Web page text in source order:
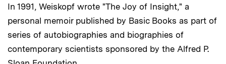
In 1991, Weiskopf wrote "The Joy of Insight," a
personal memoir published by Basic Books as part of
series of autobiographies and biographies of
contemporary scientists sponsored by the Alfred P.